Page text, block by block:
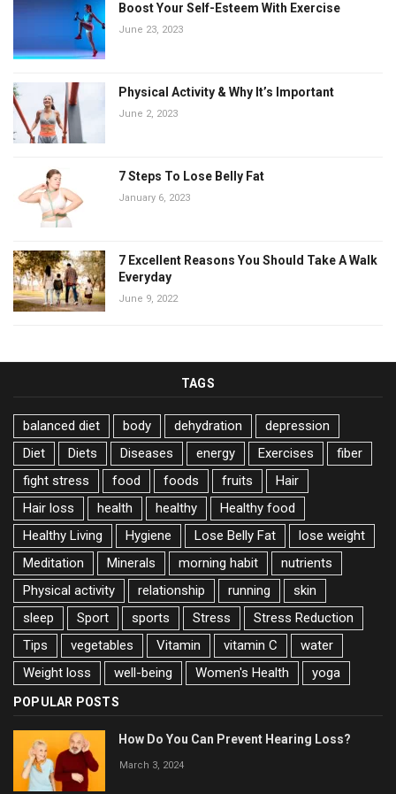
Boost Your Self-Esteem With Exercise
June 23, 2023
Physical Activity & Why It’s Important
June 2, 2023
7 Steps To Lose Belly Fat
January 6, 2023
7 Excellent Reasons You Should Take A Walk
Everyday
June 9, 2022
TAGS
balanced diet body dehydration
depression
Diet
Diets Diseases energy Exercises
fiber
fight stress
food foods fruits
Hair
Hair loss
health healthy
Healthy food
Healthy Living
Hygiene Lose Belly Fat
lose weight
Meditation
Minerals morning habit
nutrients
Physical activity
relationship running
skin
sleep
Sport sports Stress
Stress Reduction
Tips
vegetables Vitamin vitamin C
water
Weight loss
well-being Women's Health yoga
POPULAR POSTS
How Do You Can Prevent Hearing Loss?
March 3, 2024